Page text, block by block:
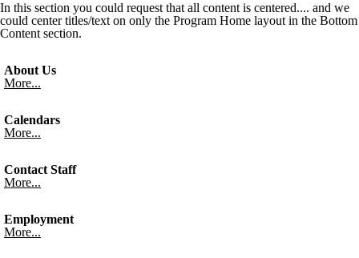
In this section you could request that all content is centered.... and we
could center titles/text on only the Program Home layout in the Bottom
Content section.
About Us
More...
Calendars
More...
Contact Staff
More...
Employment
More...